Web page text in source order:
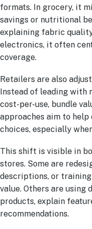
formats. In grocery, it
savings or nutritional
explaining fabric
electronics, it often
coverage.
Retailers are also
Instead of leading with
cost-per-use, bundle
approaches aim to
choices, especially
This shift is visible in
stores. Some are
descriptions, or
value. Others are
products, explain
recommendations.